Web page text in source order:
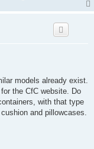
models already exist.
the CfC website. Do
with that type
and pillowcases.